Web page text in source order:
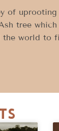
of
tree
world to